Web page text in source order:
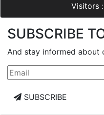
Visitors :
SUBSCRIBE
And stay informed about
SUBSCRIBE